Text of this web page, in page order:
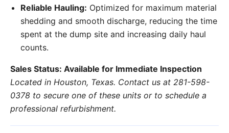
Reliable Hauling: Optimized for maximum material
shedding and smooth discharge, reducing the time
spent at the dump site and increasing daily haul
counts.
Sales Status: Available for Immediate Inspection
Located in Houston, Texas. Contact us at 281-598-
0378 to secure one of these units or to schedule a
professional refurbishment.